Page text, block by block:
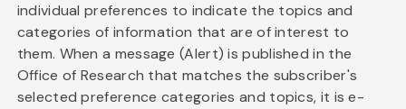
individual preferences to indicate the topics and
categories of information that are of interest to
them. When a message (Alert) is published in the
Office of Research that matches the subscriber's
selected preference categories and topics, it is e-